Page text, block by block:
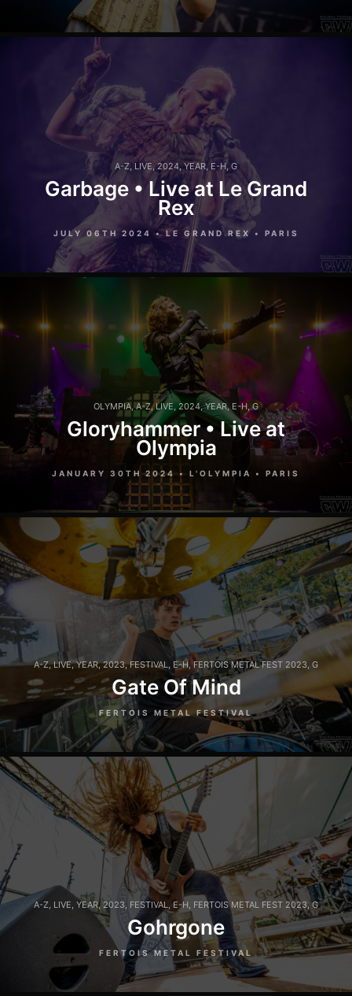
A-Z,LIVE,2024,YEAR, E-H, G
Garbage • Live at Le Grand
Rex
JULY 06TH 2024 • LE GRAND REX • PARIS
OLYMPIA ,A-Z,LIVE, 2024,YEAR, E-H ,G
Gloryhammer • Live at
Olympia
JANUARY 30TH 2024 • L'OLYMPIA • PARIS
A-Z,LIVE,YEAR,2023,FESTIVAL, E-H, FERTOIS METAL FEST 2023, G
Gate Of Mind
FERTOIS METAL FESTIVAL
A-Z, LIVE, YEAR,2023, FESTIVAL,E-H, FERTOIS METAL FEST 2023,G
Gohrgone
FERTOIS METAL FESTIVAL